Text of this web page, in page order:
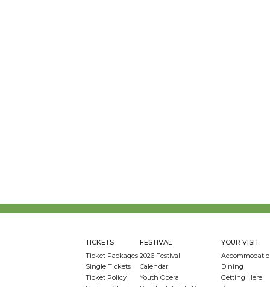
TICKETS
Ticket Packages
Single Tickets
Ticket Policy
FESTIVAL
2026 Festival
Calendar
Youth Opera
YOUR VISIT
Dining
Getting Here